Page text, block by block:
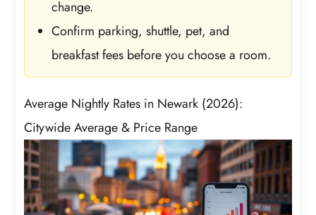
change.
Confirm parking, shuttle, pet, and
breakfast fees before you choose a room.
Average Nightly Rates in Newark (2026):
Citywide Average & Price Range